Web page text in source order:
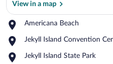
View in a map
Americana Beach
Place,
Beach
Jekyll Island Convention
Place,
Island
Jekyll Island State Park
Place,